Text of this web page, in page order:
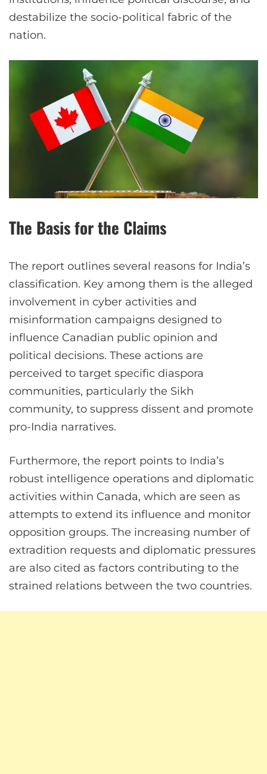
destabilize the socio-political fabric of the
nation.
The Basis for the Claims
The report outlines several reasons for India’s
classification. Key among them is the alleged
involvement in cyber activities and
misinformation campaigns designed to
influence Canadian public opinion and
political decisions. These actions are
perceived to target specific diaspora
communities, particularly the Sikh
community, to suppress dissent and promote
pro-India narratives​.
Furthermore, the report points to India’s
robust intelligence operations and diplomatic
activities within Canada, which are seen as
attempts to extend its influence and monitor
opposition groups. The increasing number of
extradition requests and diplomatic pressures
are also cited as factors contributing to the
strained relations between the two countries​.